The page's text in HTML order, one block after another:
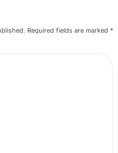
Required fields are marked *